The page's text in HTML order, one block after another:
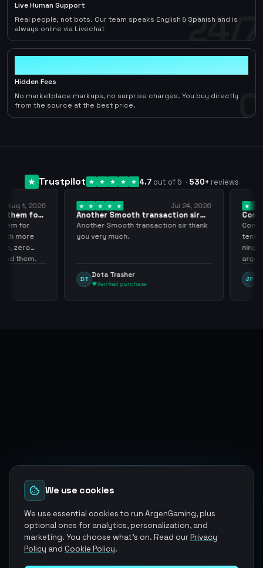
24/7
Live Human Support
Real people, not bots. Our team speaks English & Spanish and is
always online via Livechat
0
Hidden Fees
No marketplace markups, no surprise charges. You buy directly
from the source at the best price.
Trustpilot 4.7 out of 5 · 530+ reviews
1, 2026
for
for
more
zero
them.
Jul 24, 2026
Another Smooth transaction sir
thank…
Another Smooth transaction sir thank
you very much.
DT
Dota Trasher
Verified purchase
los…
tenia
ningún
JP
Juan
We use cookies
We use essential cookies to run ArgenGaming, plus
optional ones for analytics, personalization, and
marketing. You choose what's on. Read ourPrivacy
Policy and Cookie Policy.